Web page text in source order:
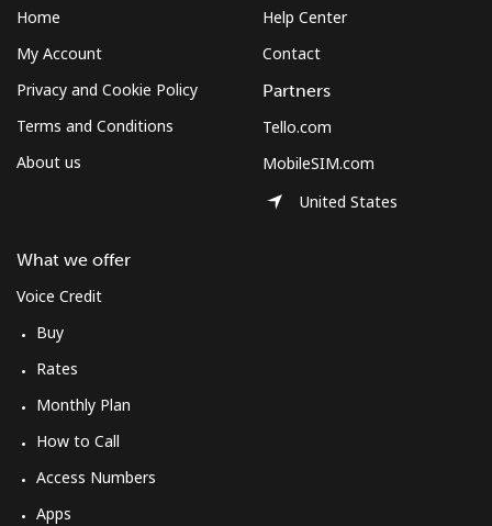
Home
My Account
Privacy and Cookie Policy
Terms and Conditions
About us
What we offer
Voice Credit
Buy
Rates
Monthly Plan
How to Call
Access Numbers
Apps
Help Center
Contact
Partners
Tello.com
MobileSIM.com
United States